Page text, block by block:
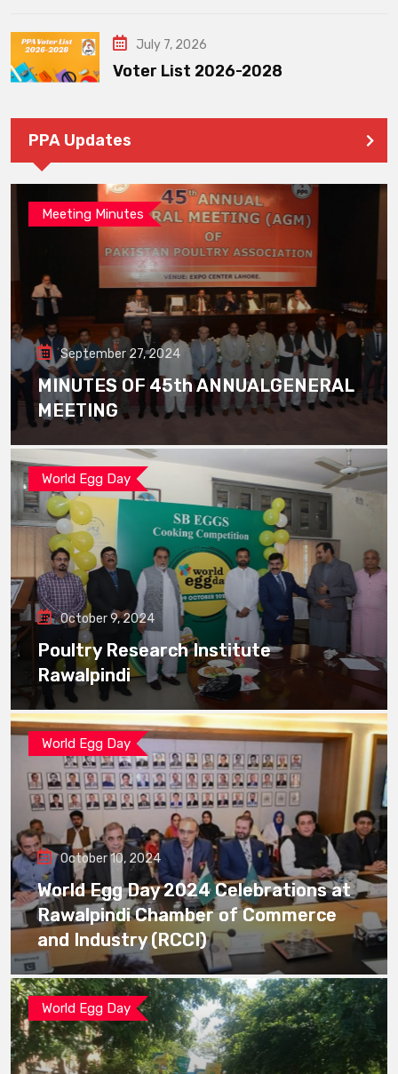
July 7, 2026
Voter List 2026-2028
PPA Updates
Meeting Minutes
September 27, 2024
MINUTES OF 45th ANNUALGENERAL
MEETING
World Egg Day
October 9, 2024
Poultry Research Institute
Rawalpindi
World Egg Day
October 10, 2024
World Egg Day 2024 Celebrations at
Rawalpindi Chamber of Commerce
and Industry (RCCI)
World Egg Day